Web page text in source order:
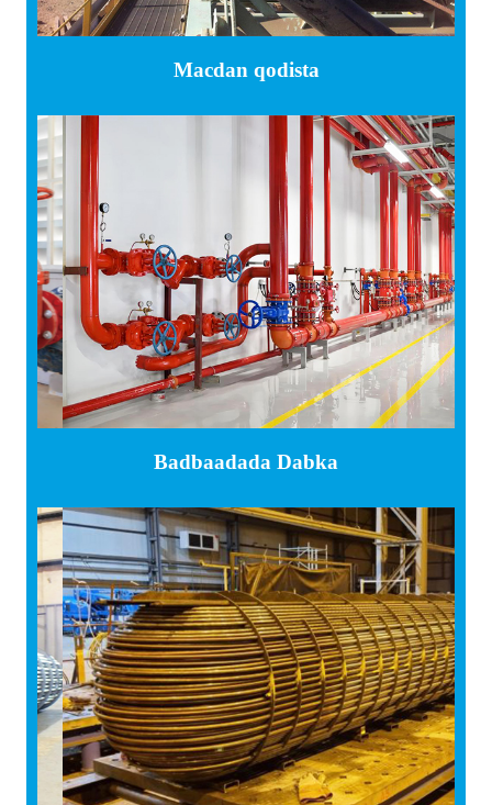
Macdan qodista
Badbaadada Dabka